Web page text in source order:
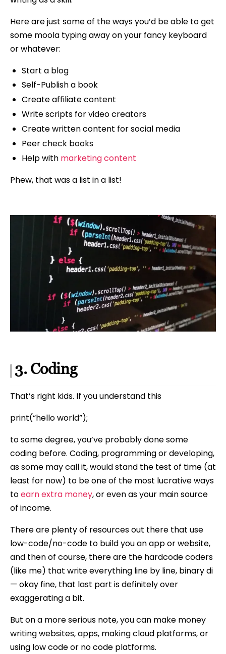
Here are just some of the ways you’d be able to get
some moola typing away on your fancy keyboard
or whatever:
Start a blog
Self-Publish a book
Create affiliate content
Write scripts for video creators
Create written content for social media
Peer check books
Help with marketing content
Phew, that was a list in a list!
3. Coding
That’s right kids. If you understand this
print(“hello world”);
to some degree, you’ve probably done some
coding before. Coding, programming or developing,
as some may call it, would stand the test of time (at
least for now) to be one of the most lucrative ways
toearn extra money, or even as your main source
of income.
There are plenty of resources out there that use
low-code/no-code to build you an app or website,
and then of course, there are the hardcode coders
(like me) that write everything line by line, binary di
— okay fine, that last part is definitely over
exaggerating a bit.
But on a more serious note, you can make money
writing websites, apps, making cloud platforms, or
using low code or no code platforms.